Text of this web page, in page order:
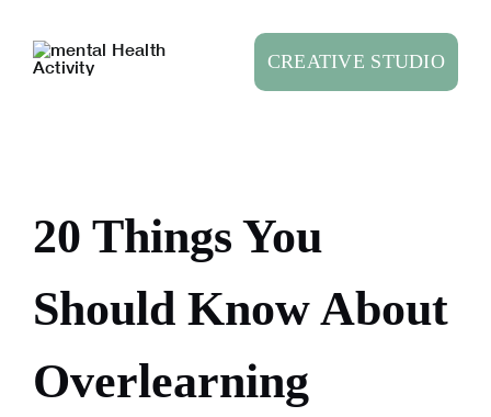
content
CREATIVE STUDIO
20 Things You
Should Know About
Overlearning